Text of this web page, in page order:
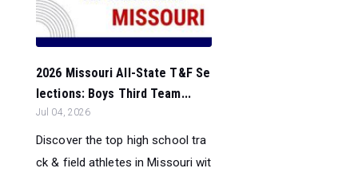
2026 Missouri All-State T&F Se
lections: Boys Third Team...
Jul 04, 2026
Discover the top high school tra
ck & field athletes in Missouri wit